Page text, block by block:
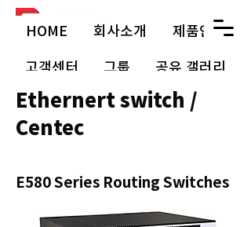
HOME 회사소개 제품안내
고객센터 그룹 공유 갤러리
Ethernert switch /
Centec
E580 Series Routing Switches